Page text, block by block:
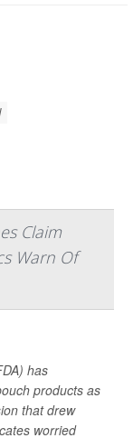
Claim
Warn Of
has
products as
that drew
worried